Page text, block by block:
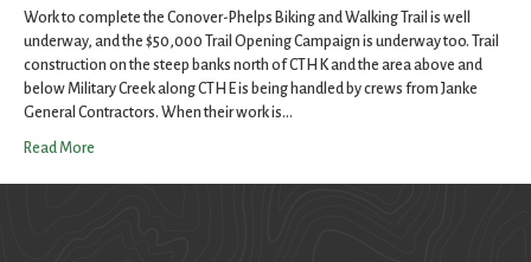
Work to complete the Conover-Phelps Biking and Walking Trail is well
underway, and the $50,000 Trail Opening Campaign is underway too. Trail
construction on the steep banks north of CTH K and the area above and
below Military Creek along CTH E is being handled by crews from Janke
General Contractors. When their work is…
Read More